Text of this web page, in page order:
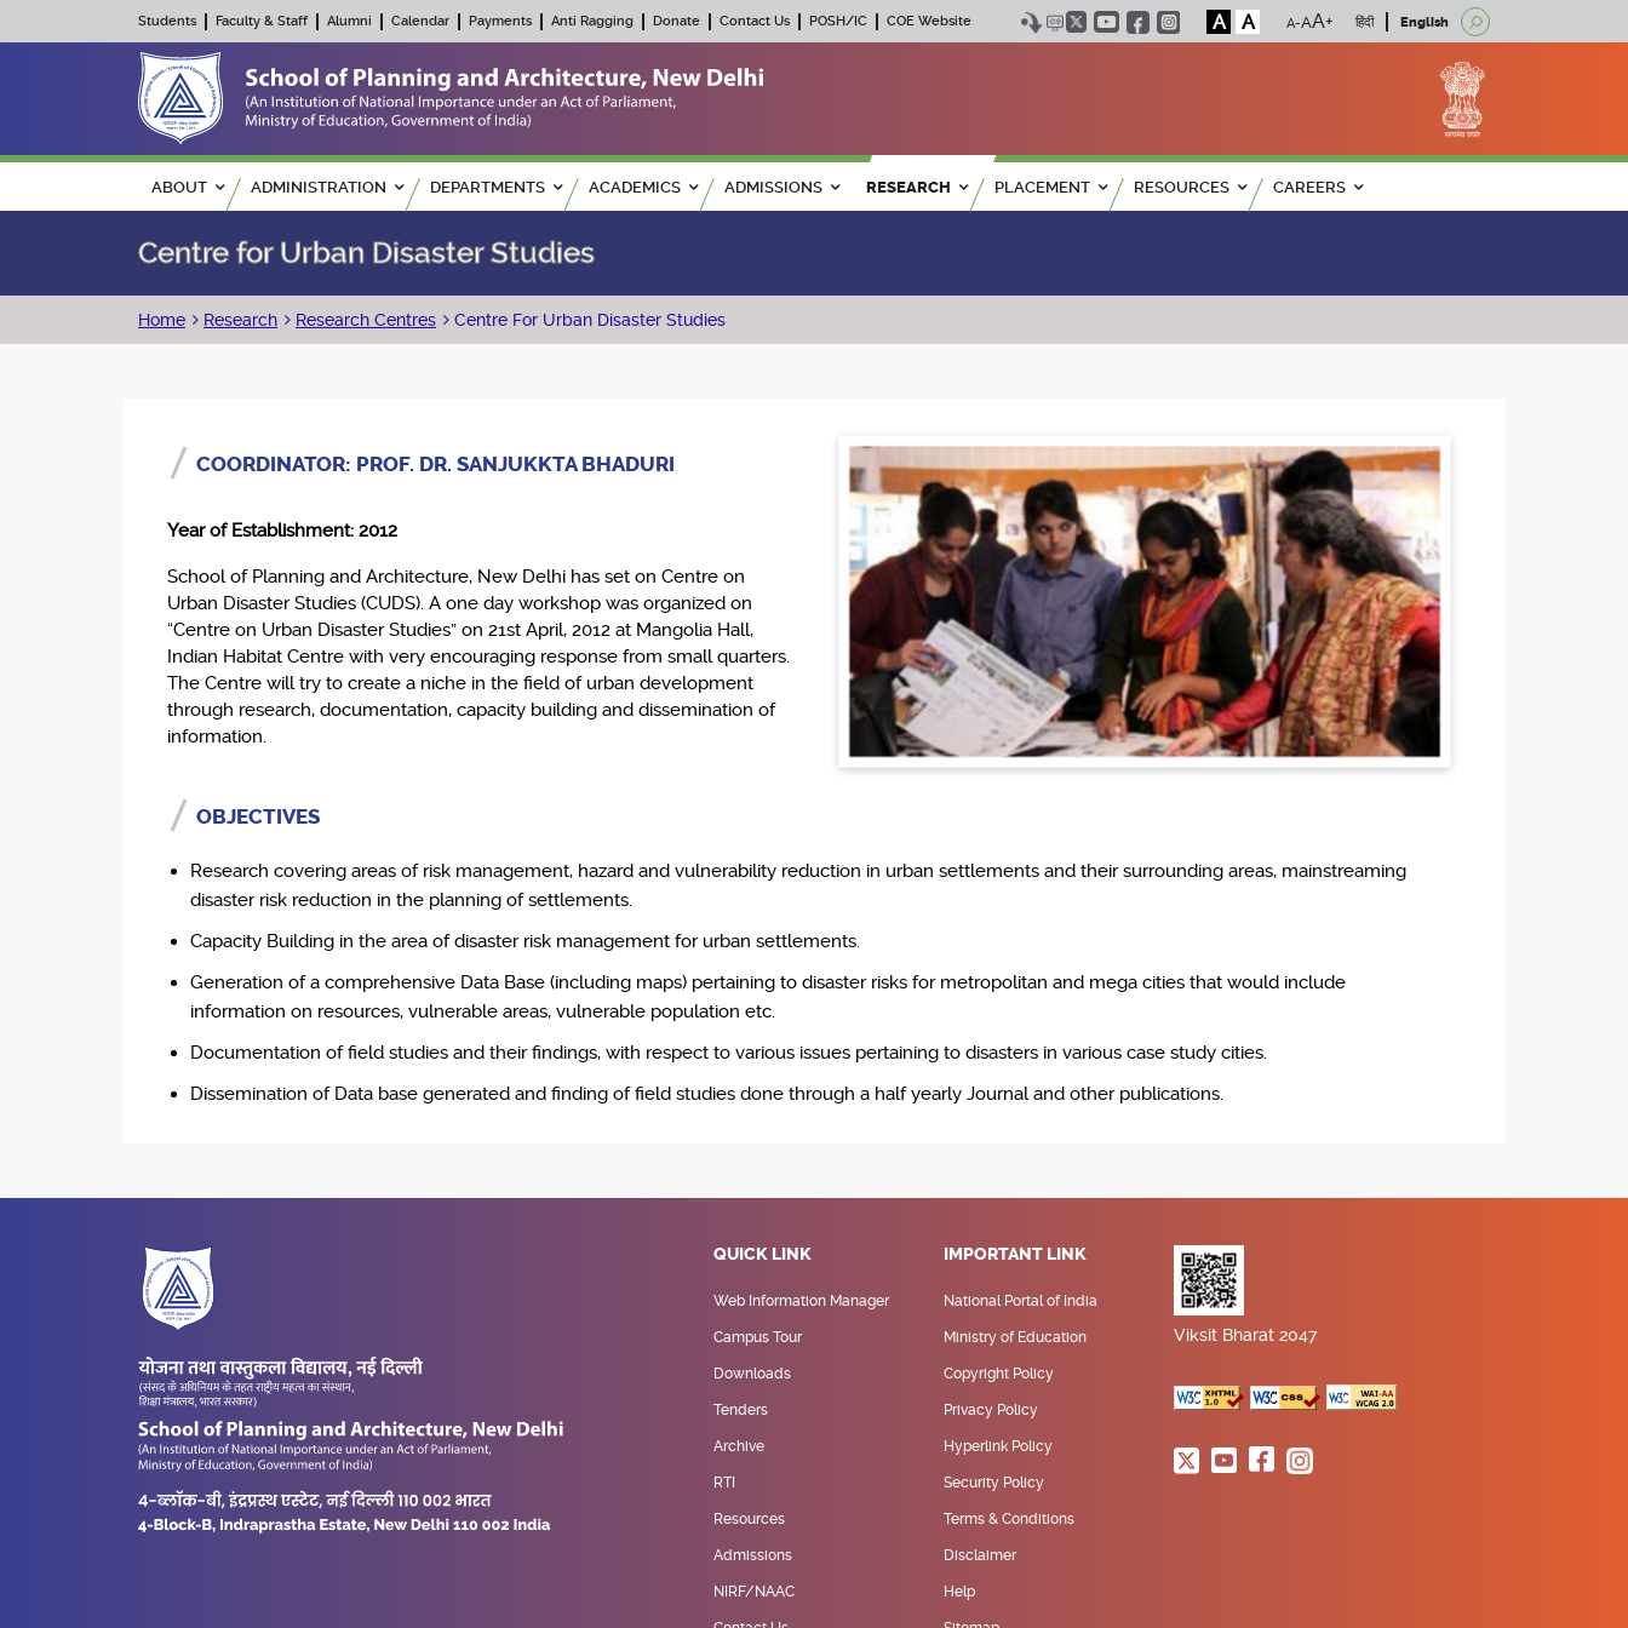
Students Faculty & Staff Alumni Calendar Payments Anti Ragging Donate Contact Us POSH/IC COE Website A A हिंदी English
Main navigation
ABOUT ADMINISTRATION DEPARTMENTS ACADEMICS ADMISSIONS RESEARCH PLACEMENT RESOURCES CAREERS
Centre for Urban Disaster Studies
Breadcrumb
Home Research Research Centres Centre For Urban Disaster Studies
COORDINATOR: PROF. DR. SANJUKKTA BHADURI
Year of Establishment: 2012
School of Planning and Architecture, New Delhi has set on Centre on
Urban Disaster Studies (CUDS). A one day workshop was organized on
“Centre on Urban Disaster Studies” on 21st April, 2012 at Mangolia Hall,
Indian Habitat Centre with very encouraging response from small quarters.
The Centre will try to create a niche in the field of urban development
through research, documentation, capacity building and dissemination of
information.
OBJECTIVES
Research covering areas of risk management, hazard and vulnerability reduction in urban settlements and their surrounding areas, mainstreaming
disaster risk reduction in the planning of settlements.
Capacity Building in the area of disaster risk management for urban settlements.
Generation of a comprehensive Data Base (including maps) pertaining to disaster risks for metropolitan and mega cities that would include
information on resources, vulnerable areas, vulnerable population etc.
Documentation of field studies and their findings, with respect to various issues pertaining to disasters in various case study cities.
Dissemination of Data base generated and finding of field studies done through a half yearly Journal and other publications.
QUICK LINK
Web Information Manager
Campus Tour
Downloads
Tenders
Archive
RTI
Resources
Admissions
NIRF/NAAC
IMPORTANT LINK
National Portal of India
Ministry of Education
Copyright Policy
Privacy Policy
Hyperlink Policy
Security Policy
Terms & Conditions
Disclaimer
Help
Viksit Bharat 2047